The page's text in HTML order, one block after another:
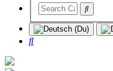
Search